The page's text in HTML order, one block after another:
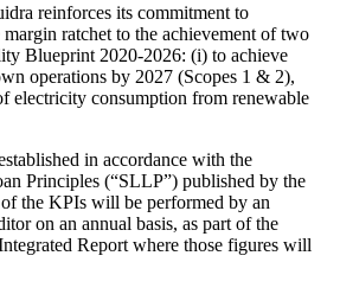
reinforces its commitment to
ratchet to the achievement of two
Blueprint 2020-2026: (i) to achieve
operations by 2027 (Scopes 1 & 2),
electricity consumption from renewable
in accordance with the
Principles (“SLLP”) published by the
the KPIs will be performed by an
on an annual basis, as part of the
Report where those figures will